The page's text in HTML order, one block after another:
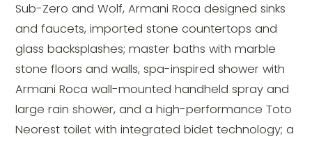
Sub-Zero and Wolf, Armani Roca designed sinks
and faucets, imported stone countertops and
glass backsplashes; master baths with marble
stone floors and walls, spa-inspired shower with
Armani Roca wall-mounted handheld spray and
large rain shower, and a high-performance Toto
Neorest toilet with integrated bidet technology; a